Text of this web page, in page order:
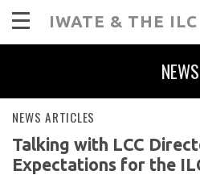
IWATE & THE ILC
NEWS
NEWS ARTICLES
Talking with LCC
Expectations for the